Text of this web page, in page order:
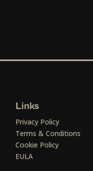
Links
Privacy Policy
Terms & Conditions
Cookie Policy
EULA